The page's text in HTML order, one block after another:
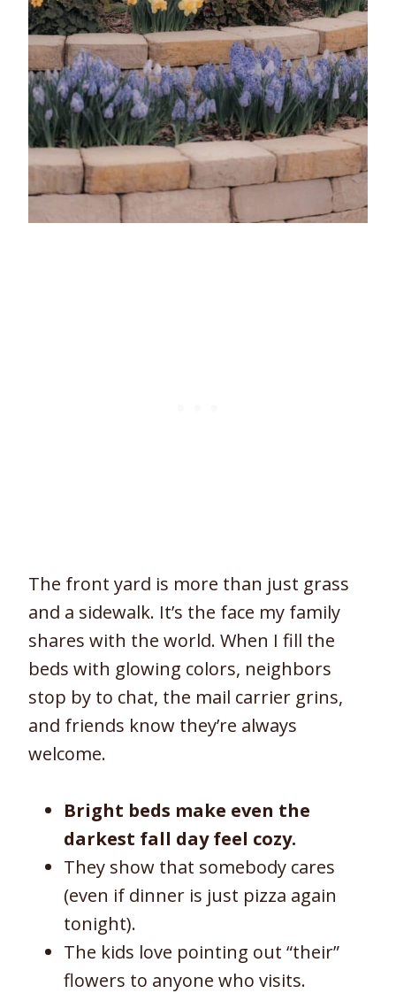
The front yard is more than just grass
and a sidewalk. It’s the face my family
shares with the world. When I fill the
beds with glowing colors, neighbors
stop by to chat, the mail carrier grins,
and friends know they’re always
welcome.
Bright beds make even the
darkest fall day feel cozy.
They show that somebody cares
(even if dinner is just pizza again
tonight).
The kids love pointing out “their”
flowers to anyone who visits.